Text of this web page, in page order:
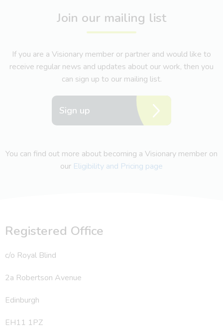
Join our mailing list
If you are a Visionary member or partner and would like to
receive regular news and updates about our work, then you
can sign up to our mailing list.
Sign up
You can find out more about becoming a Visionary member on
our Eligibility and Pricing page
Registered Office
c/o Royal Blind
2a Robertson Avenue
Edinburgh
EH11 1PZ